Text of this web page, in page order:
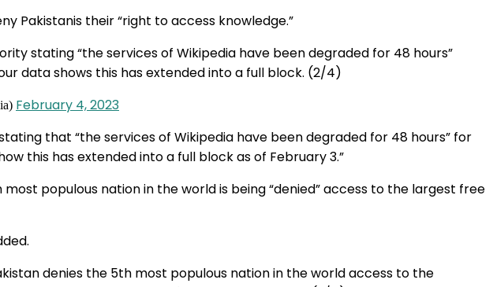
Pakistanis their “right to access knowledge.”
stating “the services of Wikipedia have been degraded for 48 hours”
data shows this has extended into a full block. (2/4)
February 4, 2023
that “the services of Wikipedia have been degraded for 48 hours” for
this has extended into a full block as of February 3.”
populous nation in the world is being “denied” access to the largest free
denies the 5th most populous nation in the world access to the